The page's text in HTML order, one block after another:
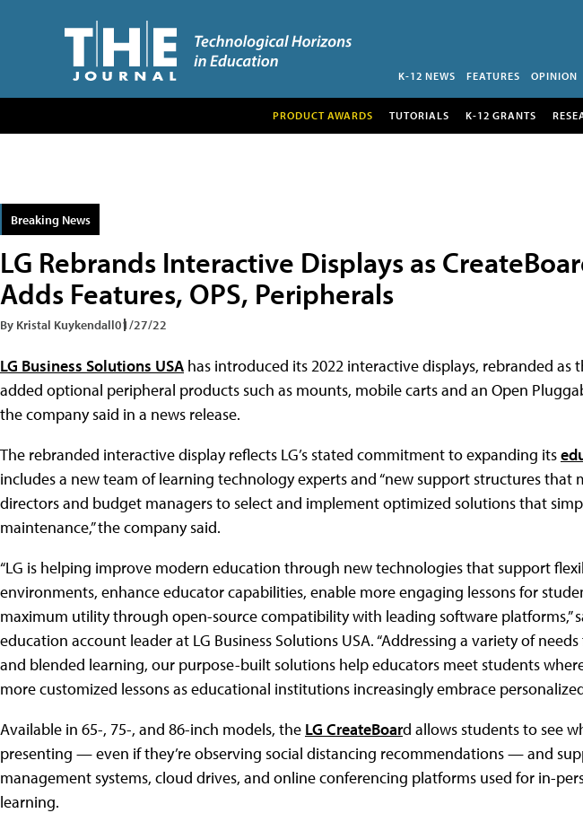
K-12 NEWS FEATURES OPINION
PRODUCT AWARDS TUTORIALS K-12 GRANTS
Breaking News
LG Rebrands Interactive Displays as
Adds Features, OPS, Peripherals
By Kristal Kuykendall01/27/22
LG Business Solutions USA has introduced its 2022 interactive displays, rebranded as
added optional peripheral products such as mounts, mobile carts and an Open
the company said in a news release.
The rebranded interactive display reflects LG’s stated commitment to expanding its
includes a new team of learning technology experts and “new support structures that
directors and budget managers to select and implement optimized solutions that
maintenance,” the company said.
“LG is helping improve modern education through new technologies that support
environments, enhance educator capabilities, enable more engaging lessons for
maximum utility through open-source compatibility with leading software platforms,”
education account leader at LG Business Solutions USA. “Addressing a variety of
and blended learning, our purpose-built solutions help educators meet students
more customized lessons as educational institutions increasingly embrace
Available in 65-, 75-, and 86-inch models, the LG CreateBoard allows students to see
presenting — even if they’re observing social distancing recommendations — and
management systems, cloud drives, and online conferencing platforms used for in-
learning.